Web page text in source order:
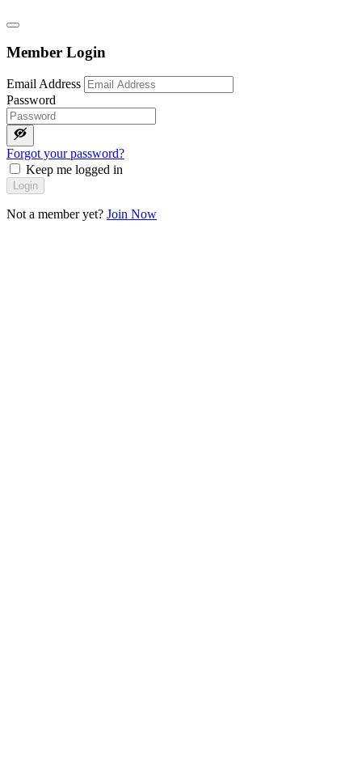
Member Login
Email Address
Password
Forgot your password?
Keep me logged in
Login
Not a member yet? Join Now